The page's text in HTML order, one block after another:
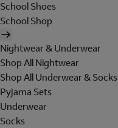
School Shoes
School Shop
Nightwear & Underwear
Shop All Nightwear
Shop All Underwear & Socks
Pyjama Sets
Underwear
Socks